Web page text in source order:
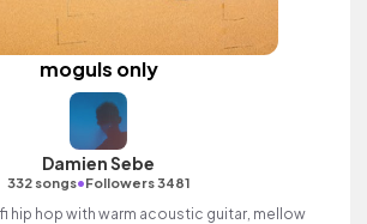
moguls only
Damien Sebe
332 songs•Followers 3481
hip hop with warm acoustic guitar, mellow